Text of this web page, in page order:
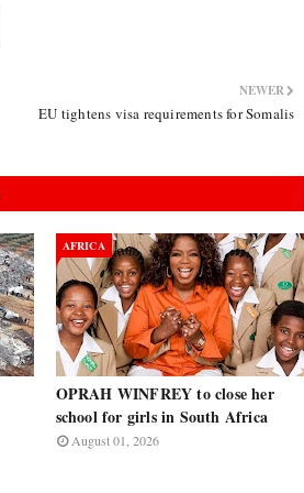
NEWER
EU tightens visa requirements for Somalis
AFRICA
OPRAH WINFREY to close her
school for girls in South Africa
August 01, 2026